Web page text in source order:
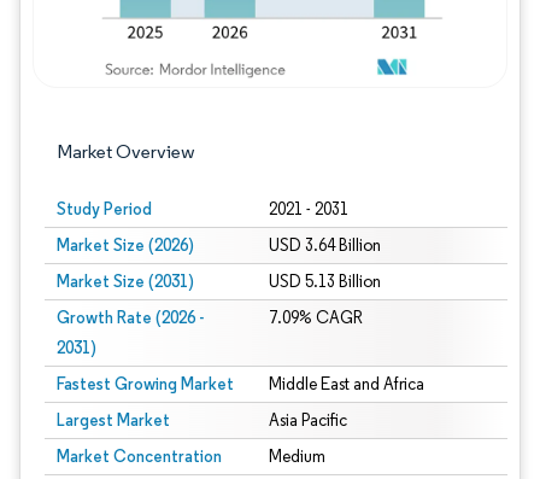
Market Overview
Study Period 2021 - 2031
Market Size (2026) USD 3.64 Billion
Market Size (2031) USD 5.13 Billion
Growth Rate (2026 -
2031)
7.09% CAGR
Fastest Growing Market Middle East and Africa
Largest Market Asia Pacific
Market Concentration Medium